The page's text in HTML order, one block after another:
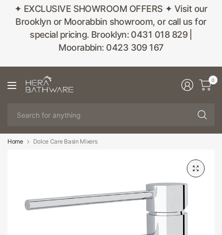
✦ EXCLUSIVE SHOWROOM OFFERS ✦ Visit our
Brooklyn or Moorabbin showroom, or call us for
special pricing. Brooklyn: 0431 018 829 |
Moorabbin: 0423 309 167
0
Home Dolce Care Basin Mixers